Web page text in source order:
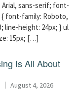
sans-serif; font-
{ font-family: Roboto,
line-height: 24px; } ul
15px; […]
Is All About
August 4, 2026